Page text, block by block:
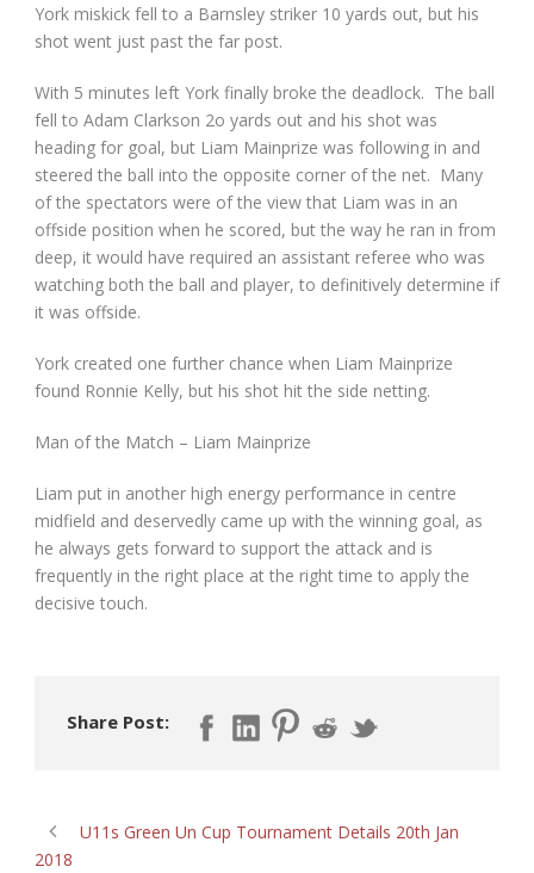
York miskick fell to a Barnsley striker 10 yards out, but his
shot went just past the far post.
With 5 minutes left York finally broke the deadlock. The ball
fell to Adam Clarkson 2o yards out and his shot was
heading for goal, but Liam Mainprize was following in and
steered the ball into the opposite corner of the net. Many
of the spectators were of the view that Liam was in an
offside position when he scored, but the way he ran in from
deep, it would have required an assistant referee who was
watching both the ball and player, to definitively determine if
it was offside.
York created one further chance when Liam Mainprize
found Ronnie Kelly, but his shot hit the side netting.
Man of the Match – Liam Mainprize
Liam put in another high energy performance in centre
midfield and deservedly came up with the winning goal, as
he always gets forward to support the attack and is
frequently in the right place at the right time to apply the
decisive touch.
Share Post:
U11s Green Un Cup Tournament Details 20th Jan
2018